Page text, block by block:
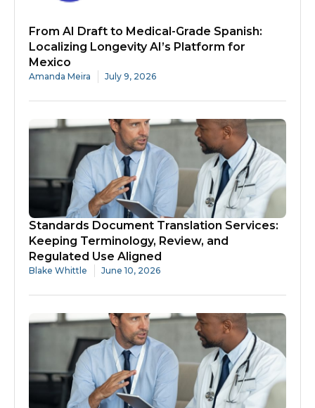
From AI Draft to Medical-Grade Spanish:
Localizing Longevity AI’s Platform for
Mexico
Amanda Meira July 9, 2026
Standards Document Translation Services:
Keeping Terminology, Review, and
Regulated Use Aligned
Blake Whittle June 10, 2026